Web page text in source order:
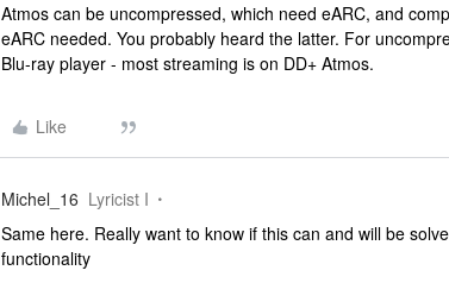
Atmos can be uncompressed, which need eARC, and
eARC needed. You probably heard the latter. For
Blu-ray player - most streaming is on DD+ Atmos.
Like
Michel_16 Lyricist I
Same here. Really want to know if this can and will be
functionality